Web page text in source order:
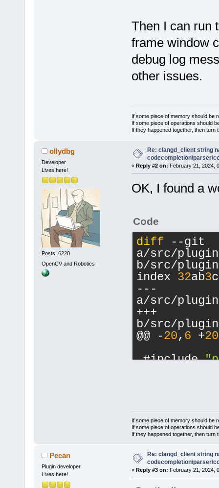
-
+    //
Then I can run
frame window
debug log
other issues.
If some piece of memory should be
If some piece of operations should
If they happened together, then turn
ollydbg
Developer
Lives here!
Posts: 6220
OpenCV and Robotics
Re: clangd_client string
« Reply #2 on: February 21, 2024,
OK, I found a
Code
diff --git
a/src/
b/src/
index 32ab3
---
a/src/
+++
b/src/
@@ -20, 6 +20
#include
#include
#include
@@ -215,6 +
main_file) :
If some piece of memory should be
If some piece of operations should
If they happened together, then turn
Pecan
Plugin developer
Lives here!
Re: clangd_client string
« Reply #3 on: February 21, 2024,